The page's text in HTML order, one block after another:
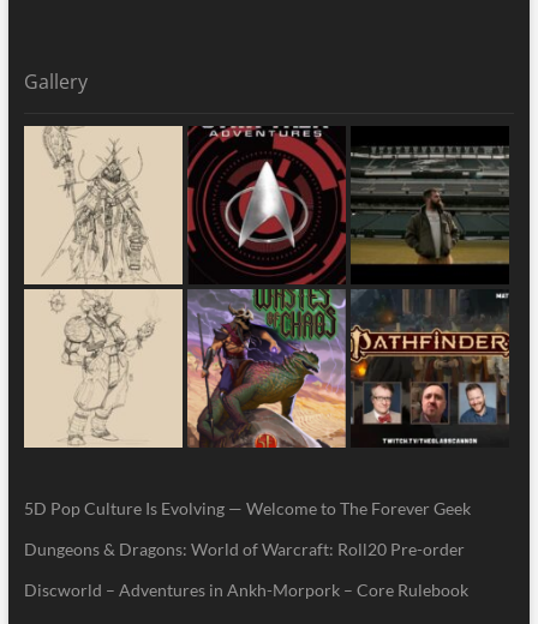
Gallery
5D Pop Culture Is Evolving — Welcome to The Forever Geek
Dungeons & Dragons: World of Warcraft: Roll20 Pre-order
Discworld – Adventures in Ankh-Morpork – Core Rulebook